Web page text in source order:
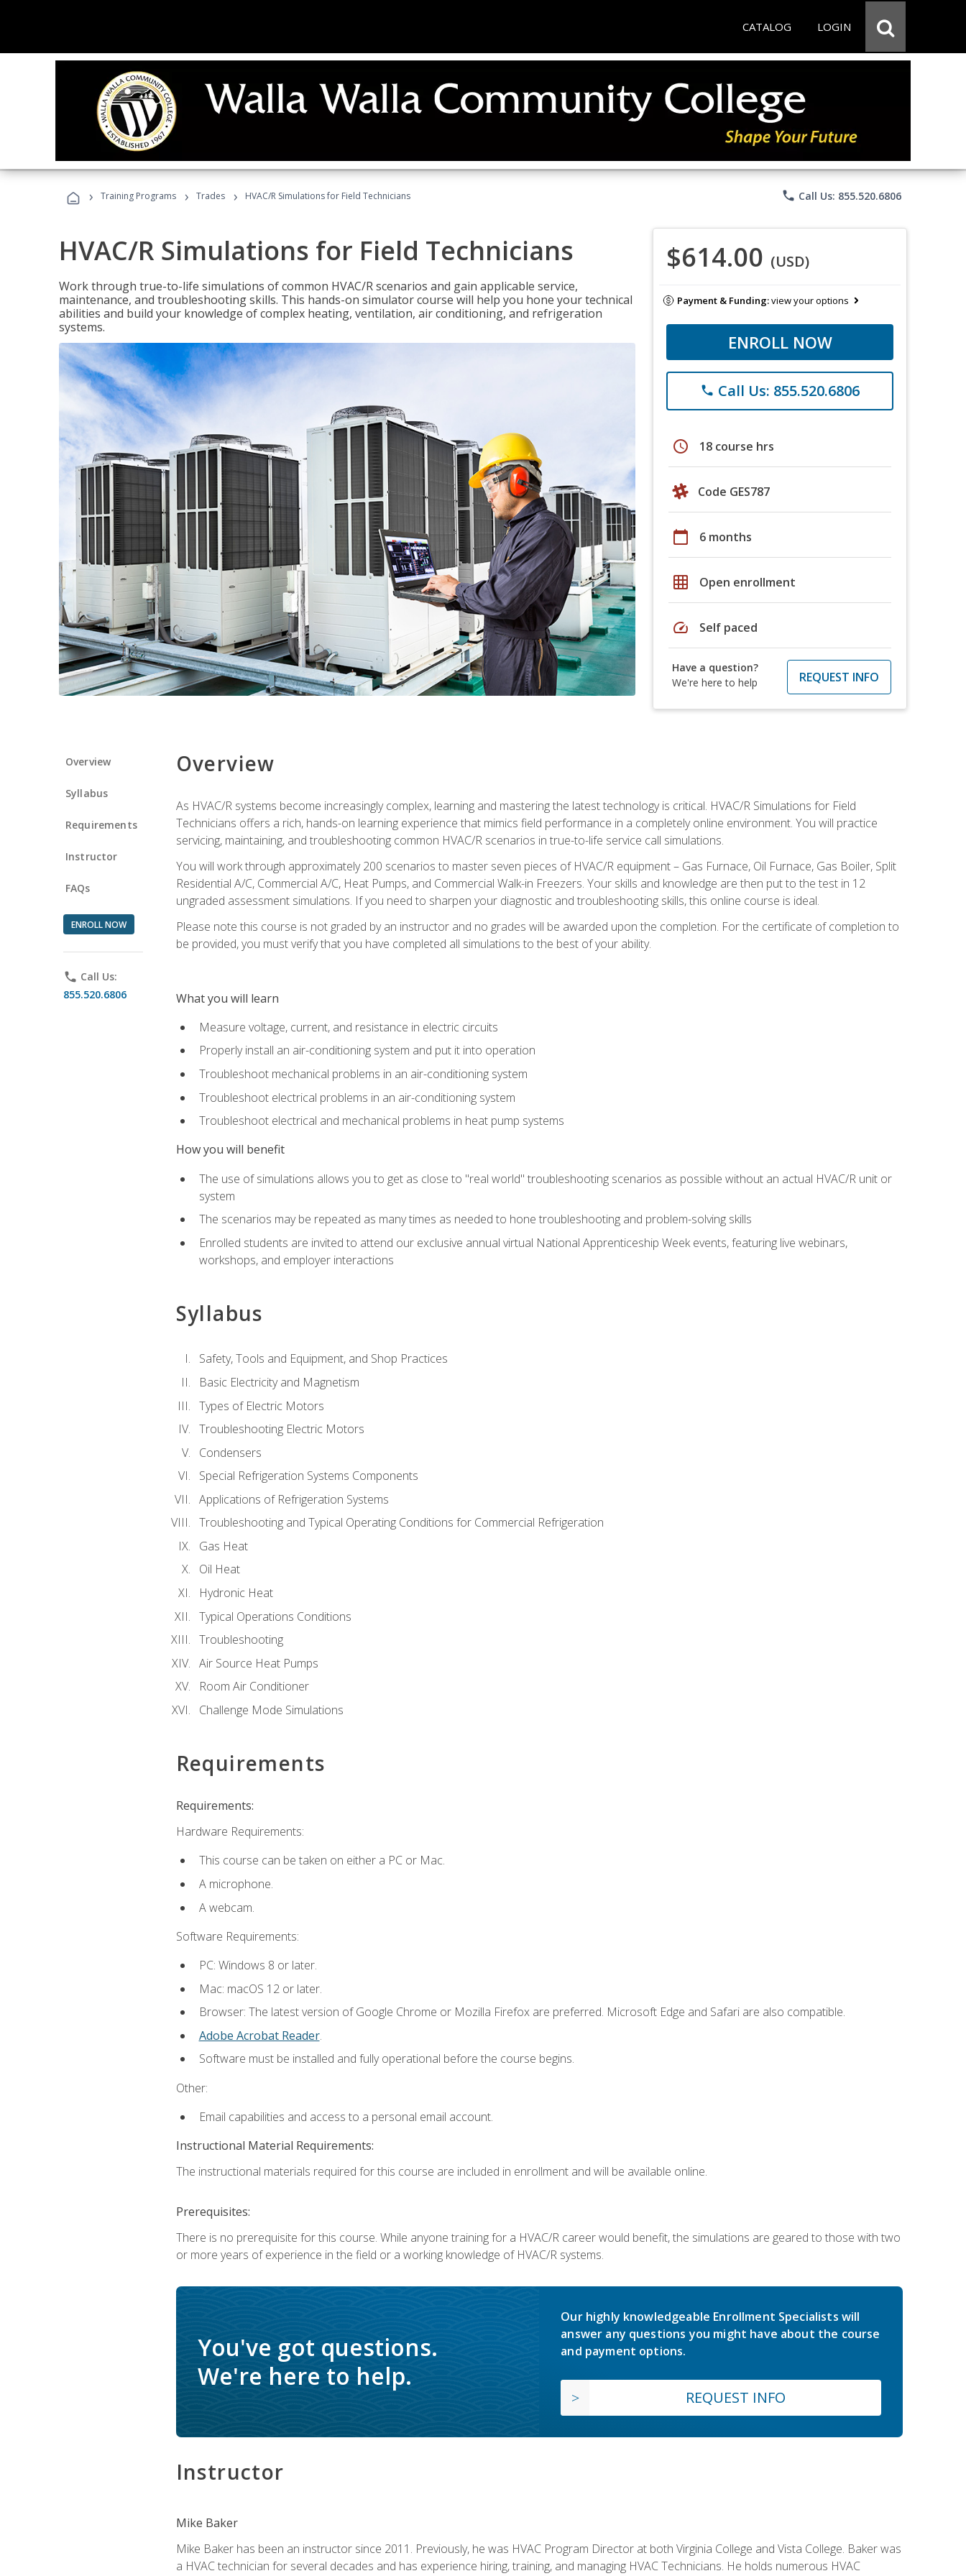
CATALOG LOGIN
› Training Programs › Trades › HVAC/R Simulations for Field Technicians phone Call Us: 855.520.6806
HVAC/R Simulations for Field Technicians
Work through true-to-life simulations of common HVAC/R scenarios and gain applicable service,
maintenance, and troubleshooting skills. This hands-on simulator course will help you hone your technical
abilities and build your knowledge of complex heating, ventilation, air conditioning, and refrigeration
systems.
$614.00 (USD)
Payment & Funding:view your options
ENROLL NOW
phone Call Us: 855.520.6806
schedule 18 course hrs
Code GES787
calendar_today 6 months
grid_on Open enrollment
speed Self paced
Have a question?
We're here to help
REQUEST INFO
Overview
Syllabus
Requirements
Instructor
FAQs
ENROLL NOW
phone Call Us:
855.520.6806
Overview
As HVAC/R systems become increasingly complex, learning and mastering the latest technology is critical. HVAC/R Simulations for Field
Technicians offers a rich, hands-on learning experience that mimics field performance in a completely online environment. You will practice
servicing, maintaining, and troubleshooting common HVAC/R scenarios in true-to-life service call simulations.
You will work through approximately 200 scenarios to master seven pieces of HVAC/R equipment – Gas Furnace, Oil Furnace, Gas Boiler, Split
Residential A/C, Commercial A/C, Heat Pumps, and Commercial Walk-in Freezers. Your skills and knowledge are then put to the test in 12
ungraded assessment simulations. If you need to sharpen your diagnostic and troubleshooting skills, this online course is ideal.
Please note this course is not graded by an instructor and no grades will be awarded upon the completion. For the certificate of completion to
be provided, you must verify that you have completed all simulations to the best of your ability.
What you will learn
Measure voltage, current, and resistance in electric circuits
Properly install an air-conditioning system and put it into operation
Troubleshoot mechanical problems in an air-conditioning system
Troubleshoot electrical problems in an air-conditioning system
Troubleshoot electrical and mechanical problems in heat pump systems
How you will benefit
The use of simulations allows you to get as close to "real world" troubleshooting scenarios as possible without an actual HVAC/R unit or
system
The scenarios may be repeated as many times as needed to hone troubleshooting and problem-solving skills
Enrolled students are invited to attend our exclusive annual virtual National Apprenticeship Week events, featuring live webinars,
workshops, and employer interactions
Syllabus
Safety, Tools and Equipment, and Shop Practices
Basic Electricity and Magnetism
Types of Electric Motors
Troubleshooting Electric Motors
Condensers
Special Refrigeration Systems Components
Applications of Refrigeration Systems
Troubleshooting and Typical Operating Conditions for Commercial Refrigeration
Gas Heat
Oil Heat
Hydronic Heat
Typical Operations Conditions
Troubleshooting
Air Source Heat Pumps
Room Air Conditioner
Challenge Mode Simulations
Requirements
Requirements:
Hardware Requirements:
This course can be taken on either a PC or Mac.
A microphone.
A webcam.
Software Requirements:
PC: Windows 8 or later.
Mac: macOS 12 or later.
Browser: The latest version of Google Chrome or Mozilla Firefox are preferred. Microsoft Edge and Safari are also compatible.
Adobe Acrobat Reader.
Software must be installed and fully operational before the course begins.
Other:
Email capabilities and access to a personal email account.
Instructional Material Requirements:
The instructional materials required for this course are included in enrollment and will be available online.
Prerequisites:
There is no prerequisite for this course. While anyone training for a HVAC/R career would benefit, the simulations are geared to those with two
or more years of experience in the field or a working knowledge of HVAC/R systems.
You've got questions.
We're here to help.
Our highly knowledgeable Enrollment Specialists will
answer any questions you might have about the course
and payment options.
REQUEST INFO
Instructor
Mike Baker
Mike Baker has been an instructor since 2011. Previously, he was HVAC Program Director at both Virginia College and Vista College. Baker was
a HVAC technician for several decades and has experience hiring, training, and managing HVAC Technicians. He holds numerous HVAC